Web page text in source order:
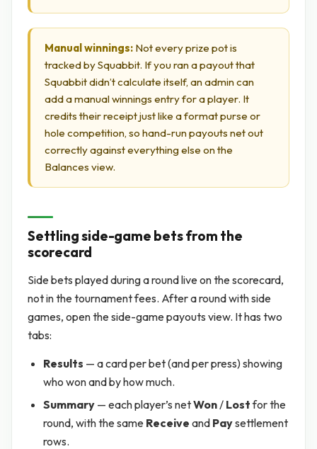
Manual winnings: Not every prize pot is
tracked by Squabbit. If you ran a payout that
Squabbit didn’t calculate itself, an admin can
add a manual winnings entry for a player. It
credits their receipt just like a format purse or
hole competition, so hand-run payouts net out
correctly against everything else on the
Balances view.
Settling side-game bets from the
scorecard
Side bets played during a round live on the scorecard,
not in the tournament fees. After a round with side
games, open the side-game payouts view. It has two
tabs:
Results — a card per bet (and per press) showing
who won and by how much.
Summary — each player’s netWon/ Lostfor the
round, with the same Receive and Paysettlement
rows.